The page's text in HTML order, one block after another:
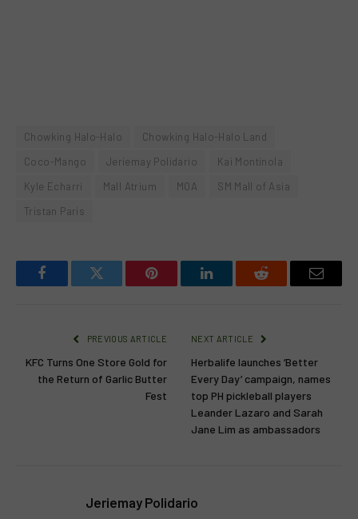
Chowking Halo-Halo
Chowking Halo-Halo Land
Coco-Mango
Jeriemay Polidario
Kai Montinola
Kyle Echarri
Mall Atrium MOA
SM Mall of Asia
Tristan Paris
FacebookTwitter Pinterest LinkedInReddit Email
PREVIOUS ARTICLE
KFC Turns One Store Gold for
the Return of Garlic Butter
Fest
NEXT ARTICLE
Herbalife launches ‘Better
Every Day’ campaign, names
top PH pickleball players
Leander Lazaro and Sarah
Jane Lim as ambassadors
Jeriemay Polidario